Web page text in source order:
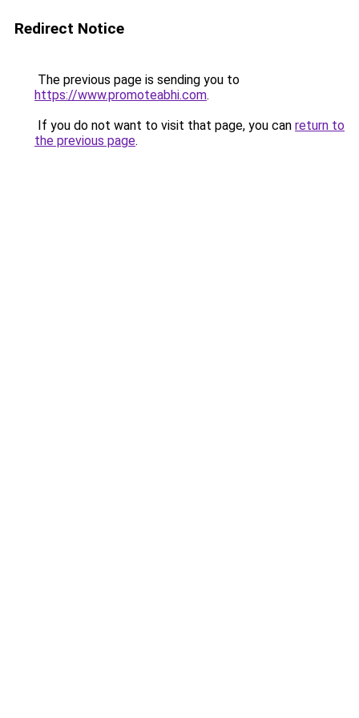
Redirect Notice
The previous page is sending you to
https://www.promoteabhi.com.
If you do not want to visit that page, you can return to
the previous page.